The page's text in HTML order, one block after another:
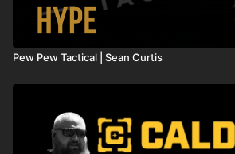
Pew Pew Tactical | Sean Curtis